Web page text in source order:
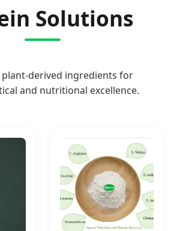
Solutions
derived ingredients for
and nutritional excellence.